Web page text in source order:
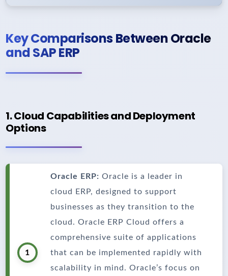
Key Comparisons Between Oracle
and SAP ERP
1. Cloud Capabilities and Deployment
Options
1
Oracle ERP: Oracle is a leader in
cloud ERP, designed to support
businesses as they transition to the
cloud. Oracle ERP Cloud offers a
comprehensive suite of applications
that can be implemented rapidly with
scalability in mind. Oracle’s focus on